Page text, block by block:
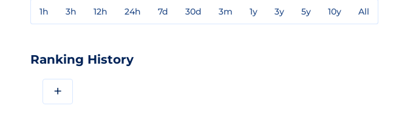
1h 3h 12h 24h 7d 30d 3m 1y 3y 5y 10y All
Ranking History
+